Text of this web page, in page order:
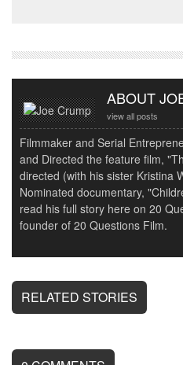
ABOUT
view all posts
Filmmaker and Serial
and Directed the feature film,
directed (with his sister Kristina
Nominated documentary,
read his full story here on 20
founder of 20 Questions Film.
RELATED STORIES